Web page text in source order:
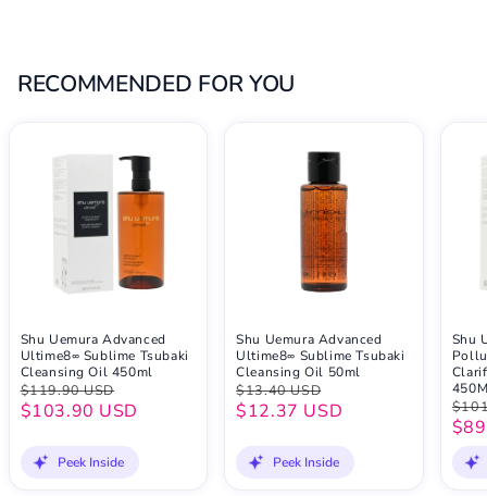
RECOMMENDED FOR YOU
Shu Uemura Advanced
Ultime8∞ Sublime Tsubaki
Cleansing Oil 450ml
$119.90 USD
$103.90 USD
Peek Inside
Shu Uemura Advanced
Ultime8∞ Sublime Tsubaki
Cleansing Oil 50ml
$13.40 USD
$12.37 USD
Peek Inside
Shu